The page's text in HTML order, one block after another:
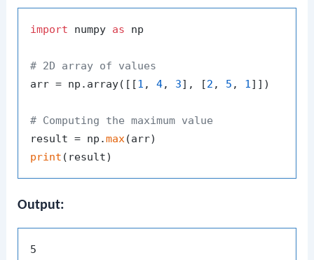
import numpy as np
# 2D array of values
arr = np.array([[1 , 4, 3], [2 , 5 , 1]])
# Computing the maximum value
result = np.max
print
Output: